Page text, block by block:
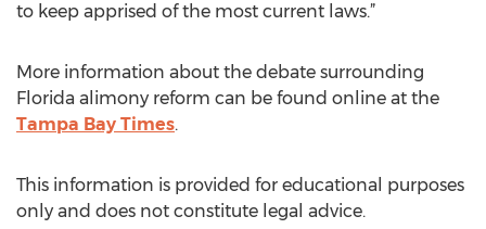
to keep apprised of the most current laws.”
More information about the debate surrounding
Florida alimony reform can be found online at the
Tampa Bay Times.
This information is provided for educational purposes
only and does not constitute legal advice.